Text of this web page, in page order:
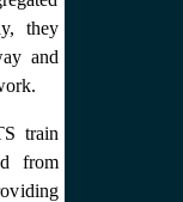
they
and
train
from